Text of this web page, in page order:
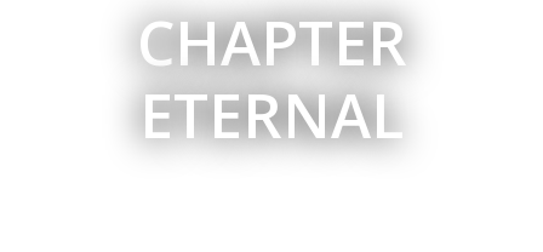
CHAPTER
ETERNAL